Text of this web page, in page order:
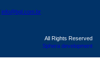
info@bgl.com.br
All Rights Reserved
Sphera development